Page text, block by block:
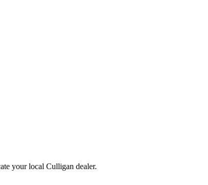
your local Culligan dealer.